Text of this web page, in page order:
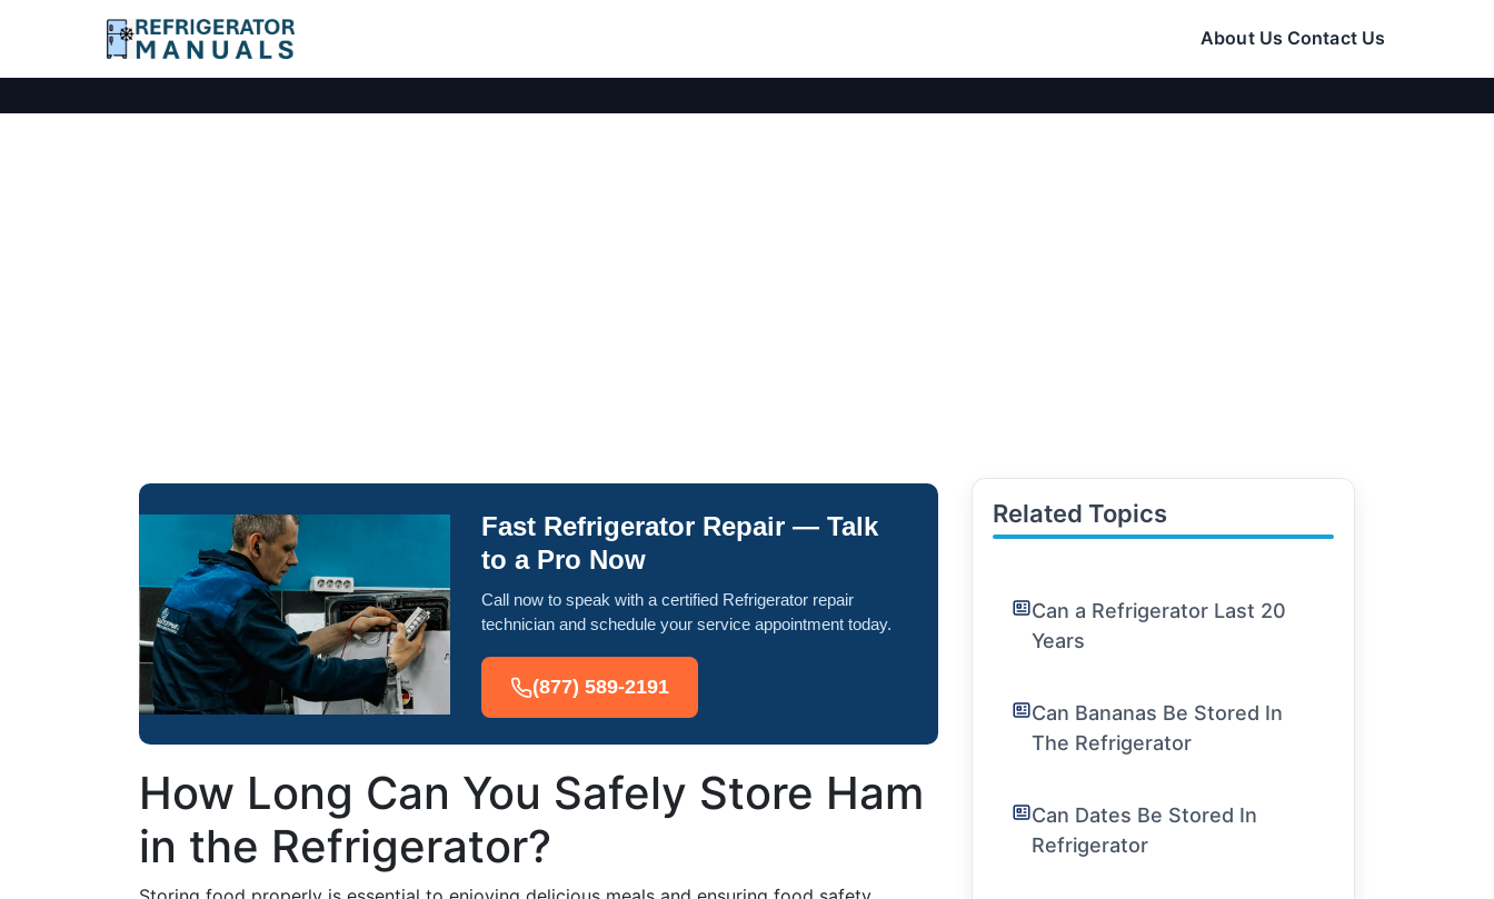
About Us Contact Us
Fast Refrigerator Repair — Talk
to a Pro Now
Call now to speak with a certified Refrigerator repair
technician and schedule your service appointment today.
(877) 589-2191
How Long Can You Safely Store Ham
in the Refrigerator?
Related Topics
Can a Refrigerator Last 20
Years
Can Bananas Be Stored In
The Refrigerator
Can Dates Be Stored In
Refrigerator